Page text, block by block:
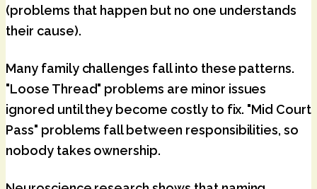
(problems that happen but no one understands
their cause).
Many family challenges fall into these patterns.
"Loose Thread" problems are minor issues
ignored until they become costly to fix. "Mid Court
Pass" problems fall between responsibilities, so
nobody takes ownership.